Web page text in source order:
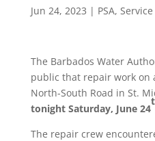
Jun 24, 2023 | PSA,
The Barbados Water
public that repair work on
North-South Road in St.
tonight Saturday, June 24
The repair crew